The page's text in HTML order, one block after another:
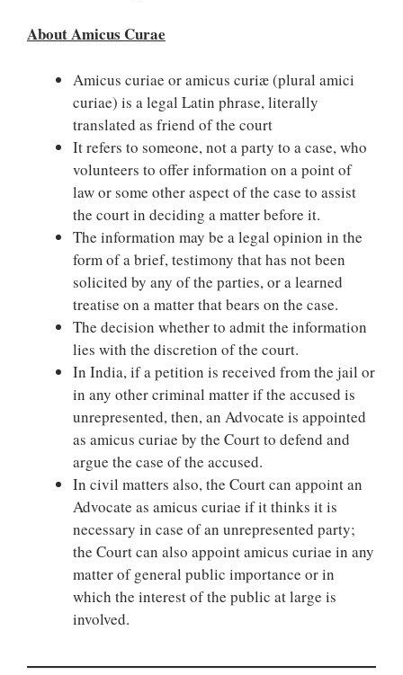
About Amicus Curae
Amicus curiae or amicus curiæ (plural amici
curiae) is a legal Latin phrase, literally
translated as friend of the court
It refers to someone, not a party to a case, who
volunteers to offer information on a point of
law or some other aspect of the case to assist
the court in deciding a matter before it.
The information may be a legal opinion in the
form of a brief, testimony that has not been
solicited by any of the parties, or a learned
treatise on a matter that bears on the case.
The decision whether to admit the information
lies with the discretion of the court.
In India, if a petition is received from the jail or
in any other criminal matter if the accused is
unrepresented, then, an Advocate is appointed
as amicus curiae by the Court to defend and
argue the case of the accused.
In civil matters also, the Court can appoint an
Advocate as amicus curiae if it thinks it is
necessary in case of an unrepresented party;
the Court can also appoint amicus curiae in any
matter of general public importance or in
which the interest of the public at large is
involved.